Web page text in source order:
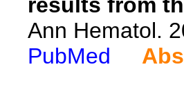
Ann Hematol.
PubMed